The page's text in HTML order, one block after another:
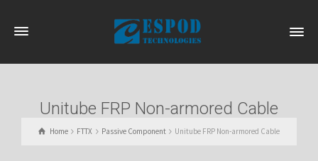
Unitube FRP Non-armored Cable
Home FTTX Passive Component Unitube FRP Non-armored Cable